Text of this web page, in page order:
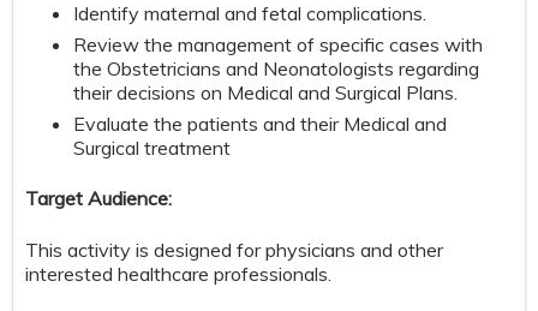
Identify maternal and fetal complications.
Review the management of specific cases with
the Obstetricians and Neonatologists regarding
their decisions on Medical and Surgical Plans.
Evaluate the patients and their Medical and
Surgical treatment
Target Audience:
This activity is designed for physicians and other
interested healthcare professionals.